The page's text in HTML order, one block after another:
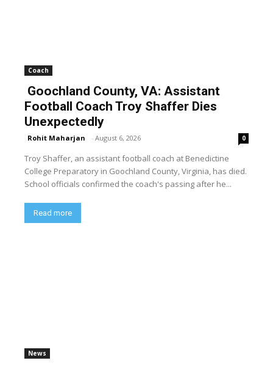
Coach
Goochland County, VA: Assistant
Football Coach Troy Shaffer Dies
Unexpectedly
Rohit Maharjan - August 6, 2026 0
Troy Shaffer, an assistant football coach at Benedictine
College Preparatory in Goochland County, Virginia, has died.
School officials confirmed the coach's passing after he...
Read more
News